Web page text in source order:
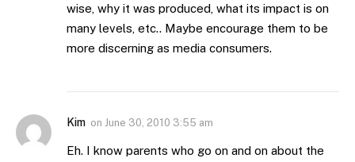
wise, why it was produced, what its impact is on
many levels, etc.. Maybe encourage them to be
more discerning as media consumers.
Kim on June 30, 2010 3:55 am
Eh. I know parents who go on and on about the